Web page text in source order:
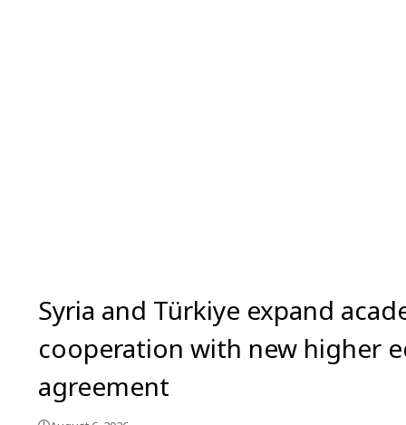
Syria and Türkiye expand
cooperation with new higher
agreement